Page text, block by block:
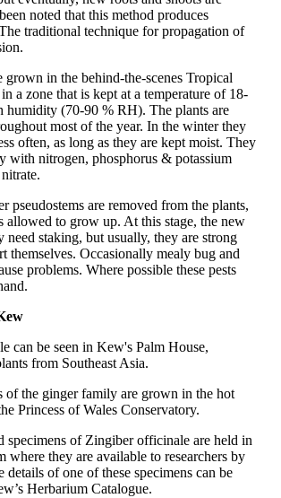
noted that this method produces
traditional technique for propagation of
grown in the behind-the-scenes Tropical
a zone that is kept at a temperature of 18-
humidity (70-90 % RH). The plants are
most of the year. In the winter they
often, as long as they are kept moist. They
with nitrogen, phosphorus & potassium
pseudostems are removed from the plants,
allowed to grow up. At this stage, the new
need staking, but usually, they are strong
themselves. Occasionally mealy bug and
problems. Where possible these pests
can be seen in Kew's Palm House,
from Southeast Asia.
of the ginger family are grown in the hot
Princess of Wales Conservatory.
specimens of Zingiber officinale are held in
where they are available to researchers by
details of one of these specimens can be
Herbarium Catalogue.